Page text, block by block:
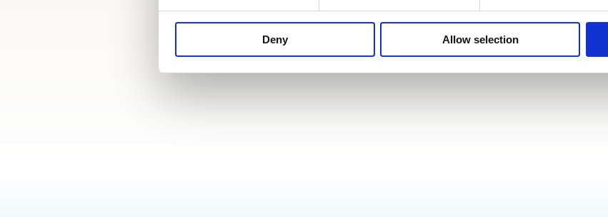
information about your use of our site with our social media, advertising and analytics
other information that you’ve provided to them or that they’ve collected from your use
Deny Allow selection